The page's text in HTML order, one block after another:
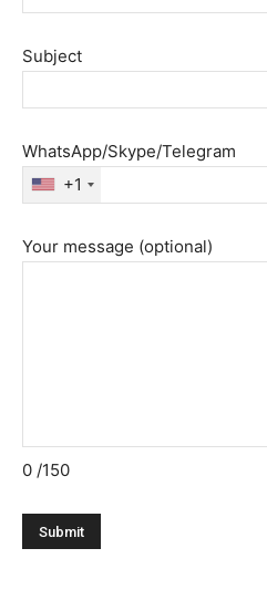
Subject
WhatsApp/Skype/Telegram
+1
Your message (optional)
0 /150